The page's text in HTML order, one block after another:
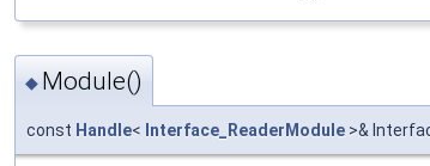
◆ Module()
const Handle< Interface_ReaderModule >&